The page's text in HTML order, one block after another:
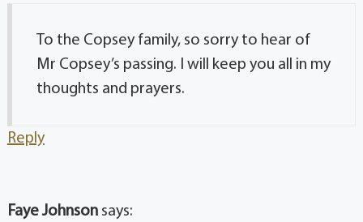
To the Copsey family, so sorry to hear of
Mr Copsey’s passing. I will keep you all in my
thoughts and prayers.
Reply
Faye Johnson says: